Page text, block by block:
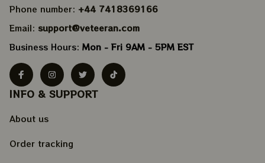
Phone number: +44 7418369166
Email: support@veteeran.com
Business Hours: Mon - Fri 9AM - 5PM EST
INFO & SUPPORT
About us
Order tracking